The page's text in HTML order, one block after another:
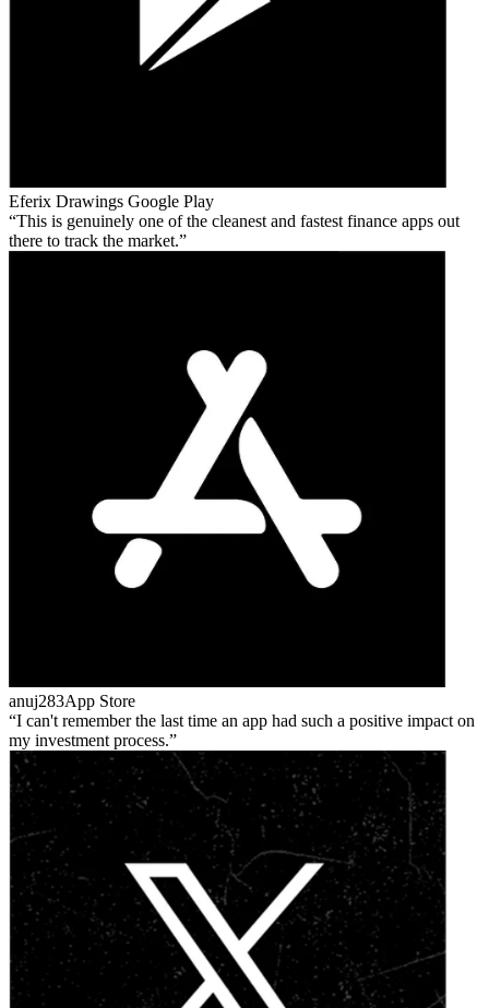
Eferix Drawings Google Play
This is genuinely one of the cleanest and fastest finance apps out
there to track the market.
anuj283App Store
I can't remember the last time an app had such a positive impact on
my investment process.